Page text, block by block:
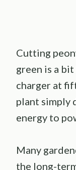
Cutting
green is a
charger at
plant simply
energy to
Many
the long-